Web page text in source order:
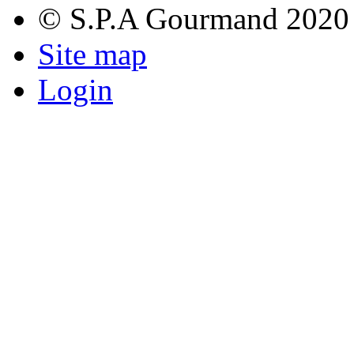
© S.P.A Gourmand 2020
Site map
Login